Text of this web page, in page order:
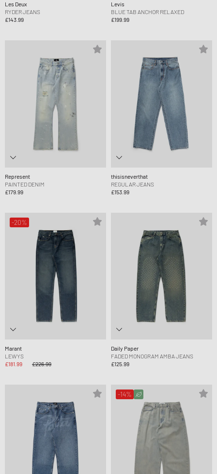
Les Deux
RYDER JEANS
£143.99
Levis
BLUE TAB ANCHOR RELAXED
£199.99
Represent
PAINTED DENIM
£179.99
thisisneverthat
REGULAR JEANS
£153.99
-20%
Marant
LEWYS
£181.99
£226.99
Daily Paper
FADED MONOGRAM AMBA JEANS
£125.99
-14%